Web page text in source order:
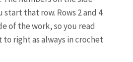
start that row. Rows 2 and 4
of the work, so you read
right as always in crochet